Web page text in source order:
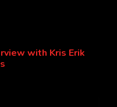
with Kris Erik